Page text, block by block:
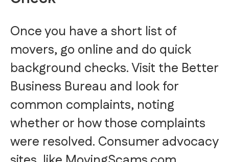
Once you have a short list of
movers, go online and do quick
background checks. Visit the Better
Business Bureau and look for
common complaints, noting
whether or how those complaints
were resolved. Consumer advocacy